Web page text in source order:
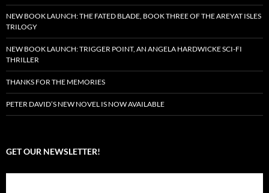
NEW BOOK LAUNCH: THE FATED BLADE, BOOK THREE OF THE AREYAT ISLES
TRILOGY
NEW BOOK LAUNCH: TRIGGER POINT, AN ANGELA HARDWICKE SCI-FI
THRILLER
THANKS FOR THE MEMORIES
PETER DAVID’S NEW NOVEL IS NOW AVAILABLE
GET OUR NEWSLETTER!